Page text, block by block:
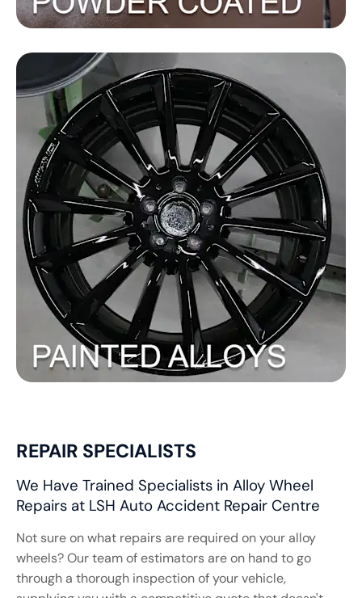
REPAIR SPECIALISTS
We Have Trained Specialists in Alloy Wheel
Repairs at LSH Auto Accident Repair Centre
Not sure on what repairs are required on your alloy
wheels? Our team of estimators are on hand to go
through a thorough inspection of your vehicle,